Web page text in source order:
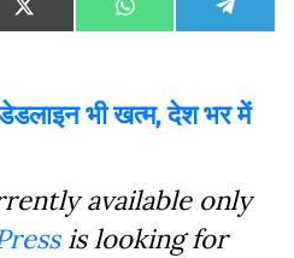
Share
on
X
(Twitter)
Share
on
WhatsAppShare
on
भी खत्म, देश भर में
available only
is looking for